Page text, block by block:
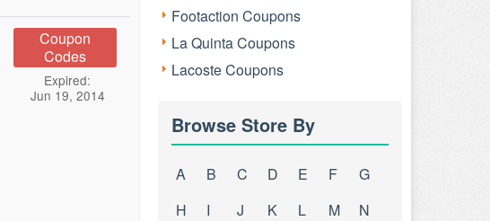
Coupon
Codes
Expired:
Jun 19, 2014
Footaction Coupons
La Quinta Coupons
Lacoste Coupons
Browse Store By
A B C D E F
G
H
I J K L M
N